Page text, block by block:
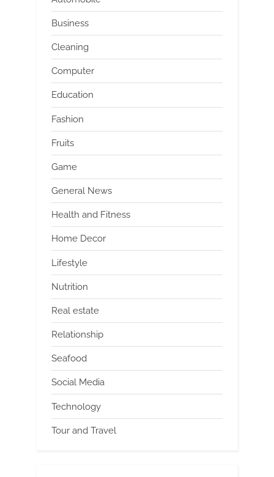
Business
Cleaning
Computer
Education
Fashion
Fruits
Game
General News
Health and Fitness
Home Decor
Lifestyle
Nutrition
Real estate
Relationship
Seafood
Social Media
Technology
Tour and Travel